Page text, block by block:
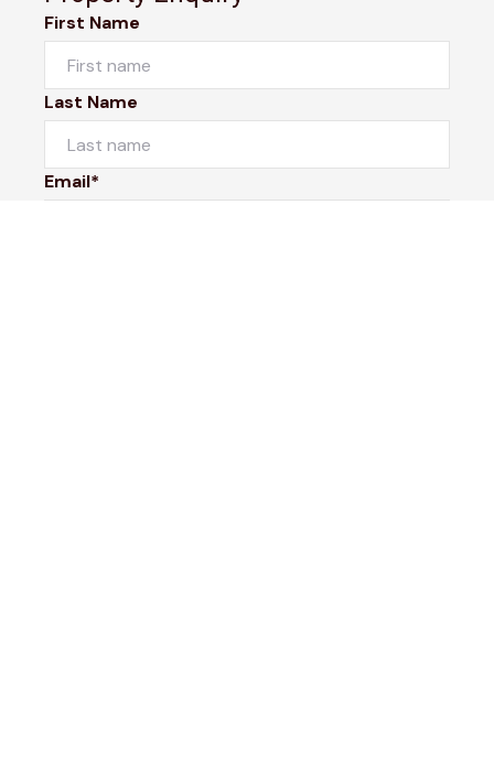
First Name
Last Name
Email*